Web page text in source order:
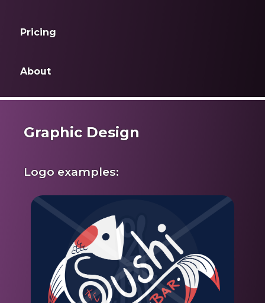
Pricing
About
Graphic Design
Logo examples: